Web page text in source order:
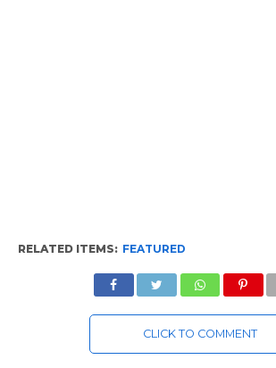
RELATED ITEMS: FEATURED
CLICK TO COMMENT